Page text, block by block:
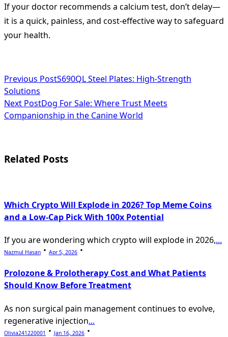
If your doctor recommends a calcium test, don’t delay—
it is a quick, painless, and cost-effective way to safeguard
your health.
<span
class="nav-
subtitle
reader-
Previous PostS690QL Steel Plates: High-Strength
Solutions
Next PostDog For Sale: Where Trust Meets
Companionship in the Canine World
Related Posts
Which Crypto Will Explode in 2026? Top Meme Coins
and a Low-Cap Pick With 100x Potential
If you are wondering which crypto will explode in 2026,...
Nazmul Hasan Apr 5, 2026
Prolozone & Prolotherapy Cost and What Patients
Should Know Before Treatment
As non surgical pain management continues to evolve,
regenerative injection...
Olivia241220001 Jan 16, 2026